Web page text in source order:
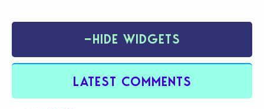
−HIDE WIDGETS
LATEST COMMENTS